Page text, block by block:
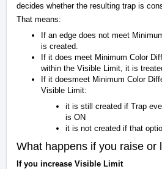
decides whether the resulting trap is
That means:
If an edge does not meet
is created.
If it does meet Minimum Color
within the Visible Limit, it is
If it doesmeet Minimum Color
Visible Limit:
it is still created if Trap
is ON
it is not created if that
What happens if you raise or
If you increase Visible Limit